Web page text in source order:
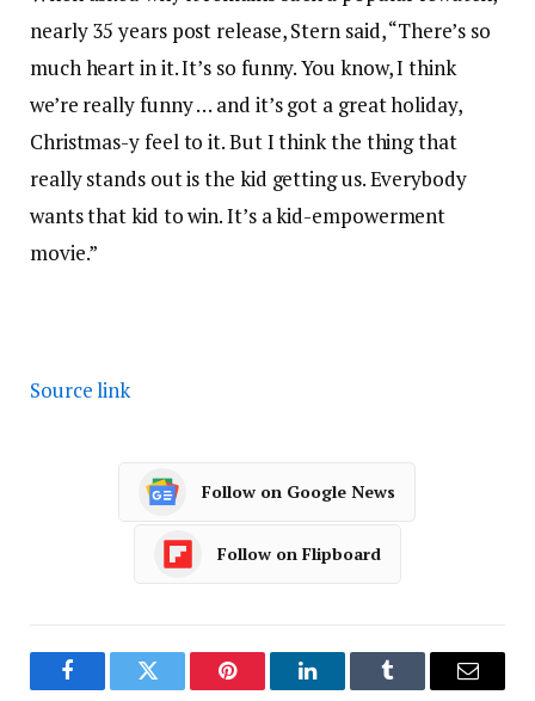
nearly 35 years post release, Stern said, “There’s so
much heart in it. It’s so funny. You know, I think
we’re really funny … and it’s got a great holiday,
Christmas-y feel to it. But I think the thing that
really stands out is the kid getting us. Everybody
wants that kid to win. It’s a kid-empowerment
movie.”
Source link
Follow on Google News
Follow on Flipboard
FacebookTwitter Pinterest LinkedInTumblr Email